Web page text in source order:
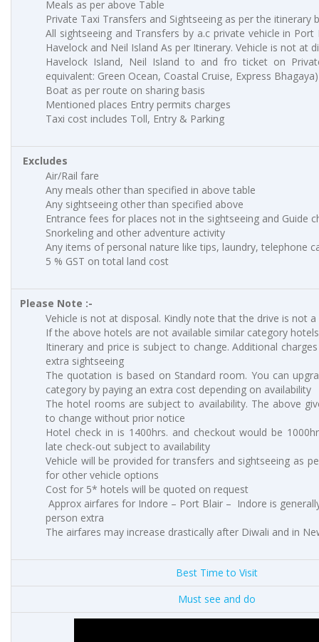
Meals as per above Table
Private Taxi Transfers and Sightseeing as per the itinerary
All sightseeing and Transfers by a.c private vehicle in Port
Havelock and Neil Island As per Itinerary. Vehicle is not at
Havelock Island, Neil Island to and fro ticket on
equivalent: Green Ocean, Coastal Cruise, Express Bhagaya)
Boat as per route on sharing basis
Mentioned places Entry permits charges
Taxi cost includes Toll, Entry & Parking
Excludes
Air/Rail fare
Any meals other than specified in above table
Any sightseeing other than specified above
Entrance fees for places not in the sightseeing and Guide
Snorkeling and other adventure activity
Any items of personal nature like tips, laundry, telephone
5 % GST on total land cost
Please Note :-
Vehicle is not at disposal. Kindly note that the drive is not a
If the above hotels are not available similar category
Itinerary and price is subject to change. Additional
extra sightseeing
The quotation is based on Standard room. You can
category by paying an extra cost depending on availability
The hotel rooms are subject to availability. The above
to change without prior notice
Hotel check in is 1400hrs. and checkout would be
late check-out subject to availability
Vehicle will be provided for transfers and sightseeing as
for other vehicle options
Cost for 5* hotels will be quoted on request
Approx airfares for Indore – Port Blair – Indore is
person extra
The airfares may increase drastically after Diwali and in
Best Time to Visit
Must see and do